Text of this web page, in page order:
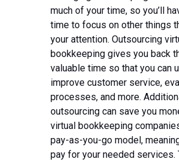
much of your time, so you’ll
time to focus on other things
your attention. Outsourcing
bookkeeping gives you back
valuable time so that you can
improve customer service,
processes, and more.
outsourcing can save you
virtual bookkeeping
pay-as-you-go model,
pay for your needed services.